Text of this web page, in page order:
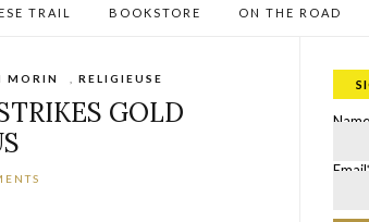
TRAIL BOOKSTORE ON THE ROAD
MORIN ,RELIGIEUSE
GOLD